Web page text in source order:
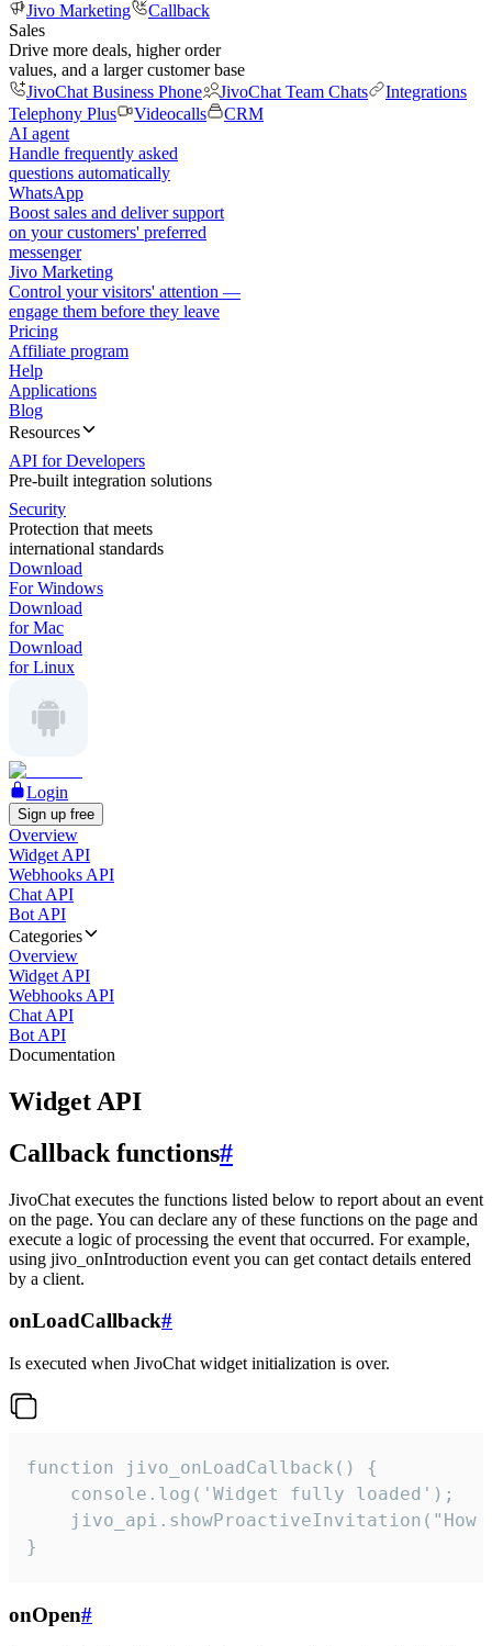
Jivo Marketing
Callback
Sales
Drive more deals, higher order
values, and a larger customer base
JivoChat Business Phone
JivoChat Team Chats
Integrations
Telephony Plus
Videocalls
CRM
AI agent
Handle frequently asked
questions automatically
WhatsApp
Boost sales and deliver support
on your customers' preferred
messenger
Jivo Marketing
Control your visitors' attention —
engage them before they leave
Pricing
Affiliate program
Help
Applications
Blog
Resources
API for Developers
Pre-built integration solutions
Security
Protection that meets
international standards
Download
For Windows
Download
for Mac
Download
for Linux
Login
Sign up free
Overview
Widget API
Webhooks API
Chat API
Bot API
Categories
Overview
Widget API
Webhooks API
Chat API
Bot API
Documentation
Widget API
Callback functions#
JivoChat executes the functions listed below to report about an event
on the page. You can declare any of these functions on the page and
execute a logic of processing the event that occurred. For example,
using jivo_onIntroduction event you can get contact details entered
by a client.
onLoadCallback#
Is executed when JivoChat widget initialization is over.
function jivo_onLoadCallback() {
    console.log('Widget fully loaded');
jivo_api.showProactiveInvitation("How
}
onOpen#